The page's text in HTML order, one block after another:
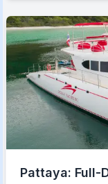
Pattaya: Full-